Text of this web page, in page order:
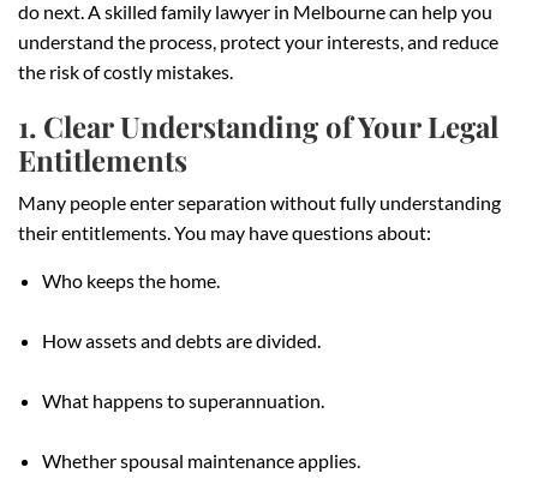
do next. A skilled family lawyer in Melbourne can help you
understand the process, protect your interests, and reduce
the risk of costly mistakes.
1. Clear Understanding of Your Legal
Entitlements
Many people enter separation without fully understanding
their entitlements. You may have questions about:
Who keeps the home.
How assets and debts are divided.
What happens to superannuation.
Whether spousal maintenance applies.